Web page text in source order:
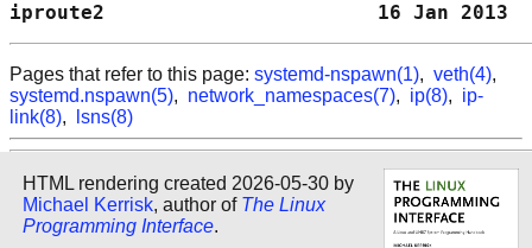
iproute2
Pages that refer to this page: systemd-nspawn(1), veth(4),
systemd.nspawn(5), network_namespaces(7), ip(8), ip-
link(8), lsns(8)
HTML rendering created 2026-05-30 by
Michael Kerrisk, author of The Linux
Programming Interface.